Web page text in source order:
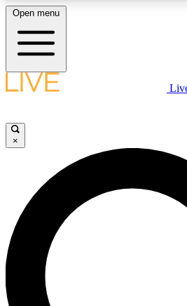
LIVE SCIENCE PLUS
JOIN
LIVE SCIENCE PRO
Unlimited access to our exclusive
interviews, all ad-free
Open menu
×